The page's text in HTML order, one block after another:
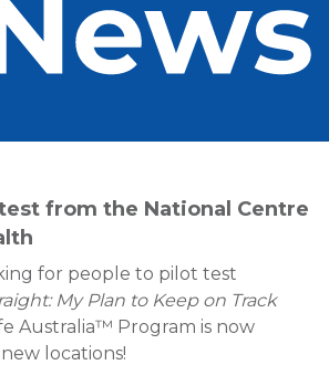
from the National Centre
for people to pilot test
My Plan to Keep on Track
Australia™ Program is now
locations!